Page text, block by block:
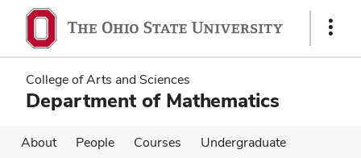
main
content
main
content
Show
College of Arts and Sciences
Department of Mathematics
About People Courses
Undergraduate